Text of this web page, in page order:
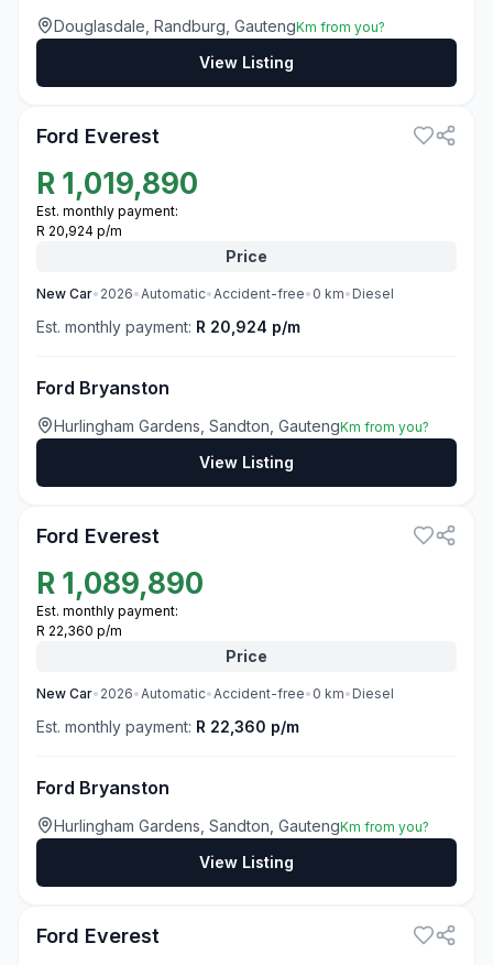
Douglasdale, Randburg, GautengKm from you?
View Listing
Ford Everest
R 1,019,890
Est. monthly payment:
R 20,924 p/m
Price
New Car• 2026•Automatic•Accident-free• 0 km• Diesel
Est. monthly payment: R 20,924 p/m
Ford Bryanston
Hurlingham Gardens, Sandton, GautengKm from you?
View Listing
Ford Everest
R 1,089,890
Est. monthly payment:
R 22,360 p/m
Price
New Car• 2026•Automatic•Accident-free• 0 km• Diesel
Est. monthly payment: R 22,360 p/m
Ford Bryanston
Hurlingham Gardens, Sandton, GautengKm from you?
View Listing
Ford Everest